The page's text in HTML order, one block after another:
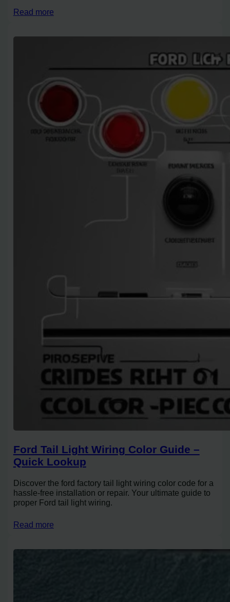
Read more
Ford Tail Light Wiring Color Guide –
Quick Lookup
Discover the ford factory tail light wiring color code for a
hassle-free installation or repair. Your ultimate guide to
proper Ford tail light wiring.
Read more